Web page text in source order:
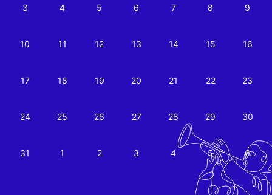
3 4 5 6 7 8 9
10 11 12 13 14 15 16
17 18 19 20 21 22 23
24 25 26 27 28 29 30
31 1 2 3 4 5 6